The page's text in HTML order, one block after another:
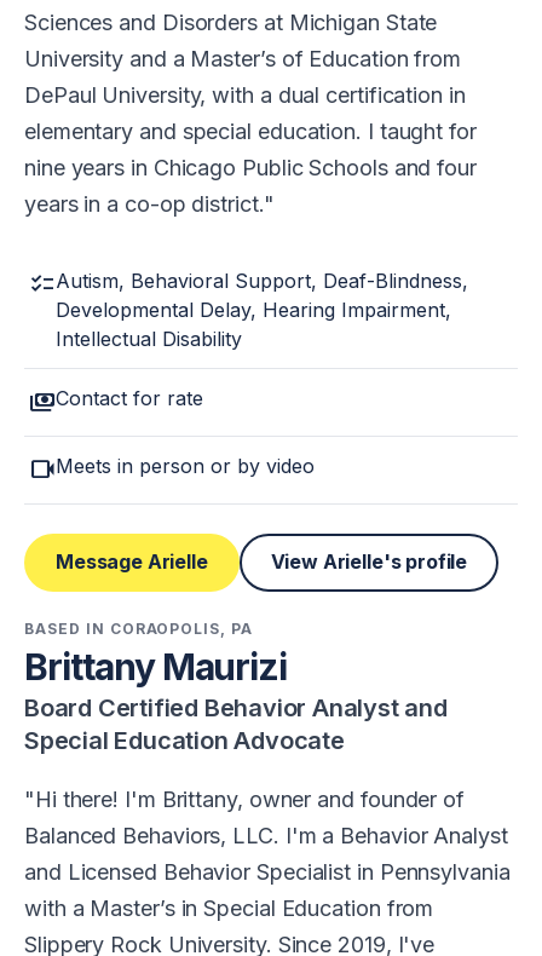
Sciences and Disorders at Michigan State
University and a Master’s of Education from
DePaul University, with a dual certification in
elementary and special education. I taught for
nine years in Chicago Public Schools and four
years in a co-op district.
checklistAutism, Behavioral Support, Deaf-Blindness,
Developmental Delay, Hearing Impairment,
Intellectual Disability
paymentsContact for rate
videocamMeets in person or by video
Message Arielle View Arielle's profile
BASED IN CORAOPOLIS, PA
Brittany Maurizi
Board Certified Behavior Analyst and
Special Education Advocate
Hi there! I'm Brittany, owner and founder of
Balanced Behaviors, LLC. I'm a Behavior Analyst
and Licensed Behavior Specialist in Pennsylvania
with a Master’s in Special Education from
Slippery Rock University. Since 2019, I've